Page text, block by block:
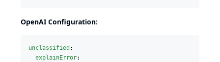
OpenAI Configuration:
unclassified :
explainError: